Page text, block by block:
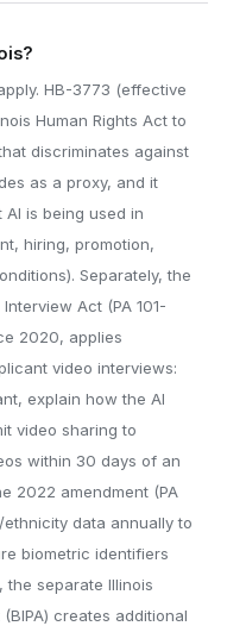
HB-3773 (effective
Human Rights Act to
discriminates against
as a proxy, and it
is being used in
hiring, promotion,
Separately, the
Act (PA 101-
2020, applies
video interviews:
explain how the AI
video sharing to
within 30 days of an
2022 amendment (PA
data annually to
biometric identifiers
the separate Illinois
creates additional